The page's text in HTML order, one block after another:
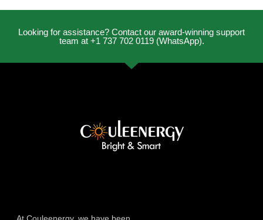
Looking for assistance? Contact our award-winning support
team at +1 737 702 0119 (WhatsApp).
At Couleenergy, we have been